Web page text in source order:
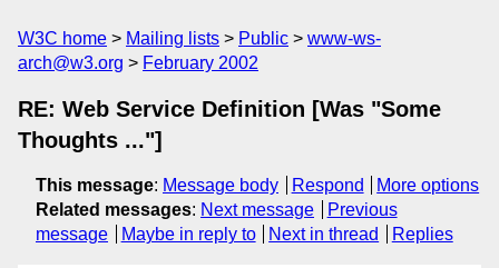
W3C home Mailing lists Public
www-ws-
arch@w3.org
February 2002
RE: Web Service Definition [Was "Some
Thoughts ..."]
This message: Message body Respond
More options
Related messages: Next message
Previous
message
Maybe in reply to Next in thread Replies